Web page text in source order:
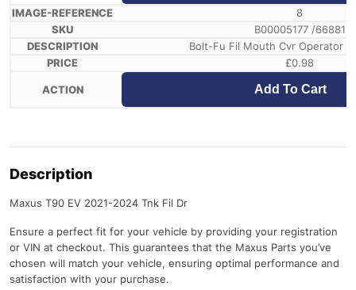
8
B00005177 /66881
Bolt-Fu Fil Mouth Cvr Operator
£0.98
Add To Cart
Description
Maxus T90 EV 2021-2024 Tnk Fil Dr
Ensure a perfect fit for your vehicle by providing your registration
or VIN at checkout. This guarantees that the Maxus Parts you’ve
chosen will match your vehicle, ensuring optimal performance and
satisfaction with your purchase.